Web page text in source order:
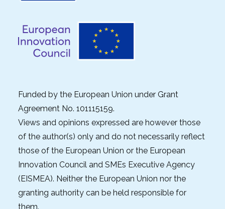
Funded by the European Union under Grant
Agreement No. 101115159.
Views and opinions expressed are however those
of the author(s) only and do not necessarily reflect
those of the European Union or the European
Innovation Council and SMEs Executive Agency
(EISMEA). Neither the European Union nor the
granting authority can be held responsible for
them.